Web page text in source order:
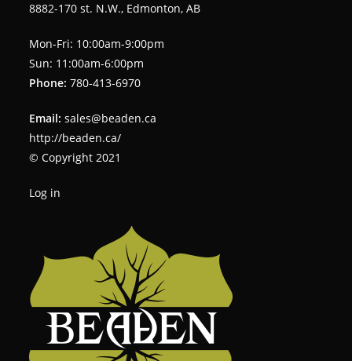
8882-170 st. N.W., Edmonton, AB
Mon-Fri: 10:00am-9:00pm
Sun: 11:00am-6:00pm
Phone: 780-413-6970
Email: sales@beaden.ca
http://beaden.ca/
© Copyright 2021
Log in